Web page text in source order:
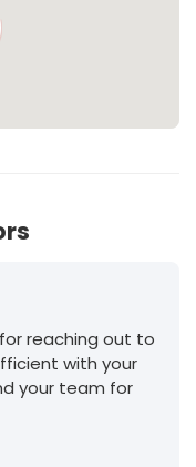
reaching out to
with your
your team for